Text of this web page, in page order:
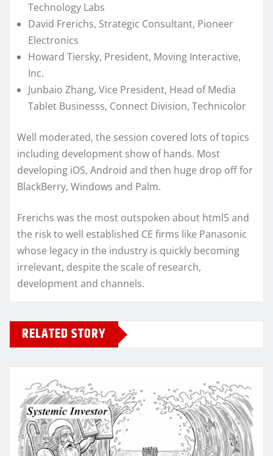
Technology Labs
David Frerichs, Strategic Consultant, Pioneer
Electronics
Howard Tiersky, President, Moving Interactive,
Inc.
Junbaio Zhang, Vice President, Head of Media
Tablet Businesss, Connect Division, Technicolor
Well moderated, the session covered lots of topics
including development show of hands. Most
developing iOS, Android and then huge drop off for
BlackBerry, Windows and Palm.
Frerichs was the most outspoken about html5 and
the risk to well established CE firms like Panasonic
whose legacy in the industry is quickly becoming
irrelevant, despite the scale of research,
development and channels.
RELATED STORY